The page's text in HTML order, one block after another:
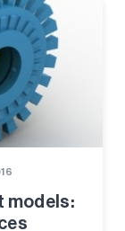
models: